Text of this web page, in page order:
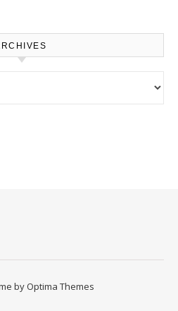
by Optima Themes